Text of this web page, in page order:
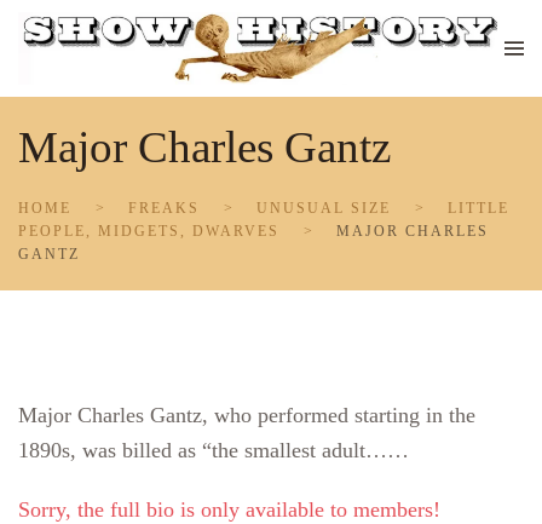
Skip to main content
Major Charles Gantz
HOME FREAKS UNUSUAL SIZE
LITTLE
PEOPLE, MIDGETS, DWARVES
MAJOR CHARLES
GANTZ
Major Charles Gantz, who performed starting in the
1890s, was billed as “the smallest adult……
Sorry, the full bio is only available to members!